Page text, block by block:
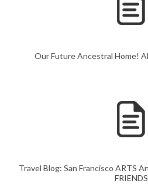
Our Future Ancestral Home!
Travel Blog: San Francisco ARTS
FRIENDS